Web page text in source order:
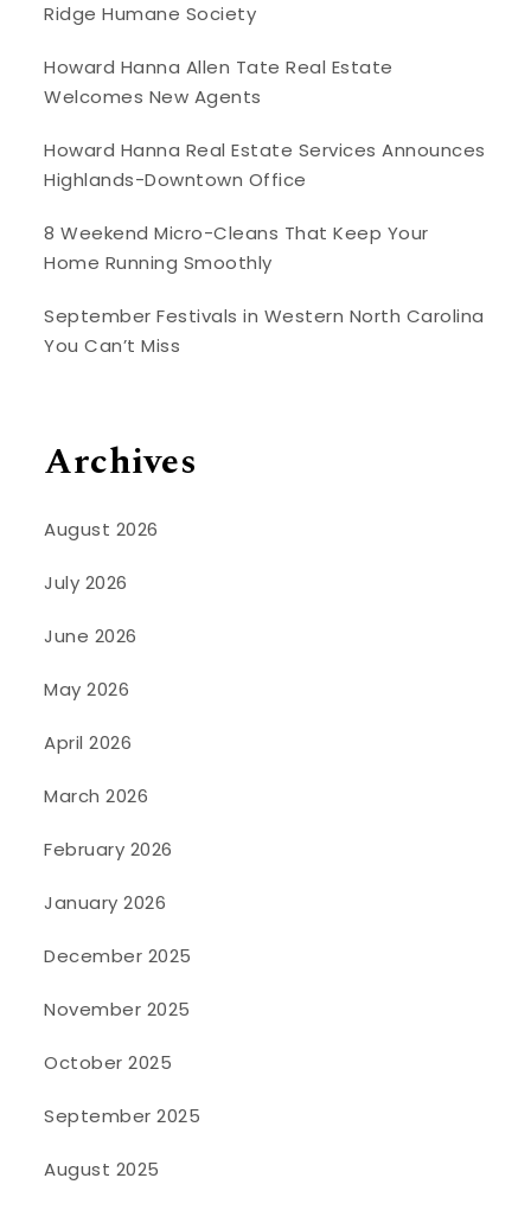
Ridge Humane Society
Howard Hanna Allen Tate Real Estate
Welcomes New Agents
Howard Hanna Real Estate Services Announces
Highlands-Downtown Office
8 Weekend Micro-Cleans That Keep Your
Home Running Smoothly
September Festivals in Western North Carolina
You Can’t Miss
Archives
August 2026
July 2026
June 2026
May 2026
April 2026
March 2026
February 2026
January 2026
December 2025
November 2025
October 2025
September 2025
August 2025